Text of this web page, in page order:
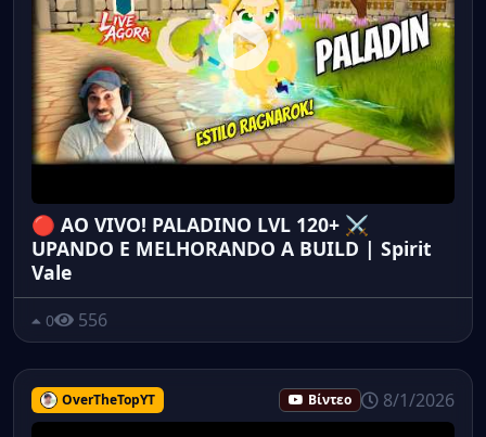
🔴 AO VIVO! PALADINO LVL 120+ ⚔️
UPANDO E MELHORANDO A BUILD | Spirit
Vale
0 556
OverTheTopYT Βίντεο 8/1/2026